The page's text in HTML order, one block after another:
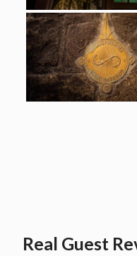
Real Guest